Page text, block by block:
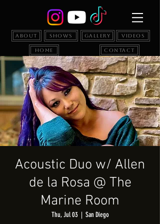
About Shows Gallery Videos
Home Contact
Acoustic Duo w/ Allen
de la Rosa @ The
Marine Room
Thu, Jul 03
  |
San Diego